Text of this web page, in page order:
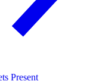
Present